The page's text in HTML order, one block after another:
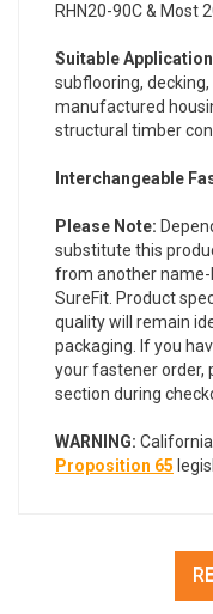
RHN20-90C & Most
Suitable
subflooring,
manufactured
structural timber
Interchangeable
Please Note:
substitute this
from another name-
SureFit. Product
quality will remain
packaging. If you
your fastener order,
section during
WARNING:
Proposition 65